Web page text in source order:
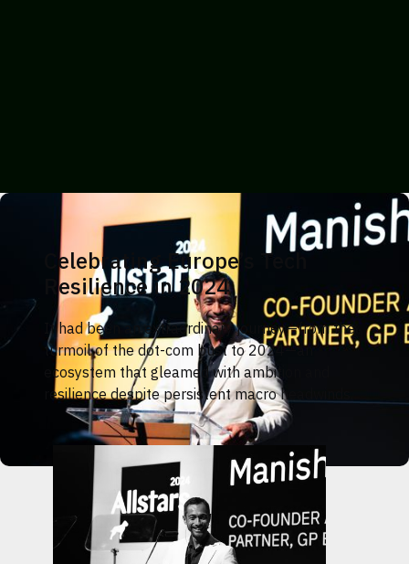
Celebrating Europe’s Tech
Resilience in 2024
It had been an extraordinary journey—from the
turmoil of the dot-com bust to 2024—an
ecosystem that gleamed with ambition and
resilience despite persistent macro headwinds.